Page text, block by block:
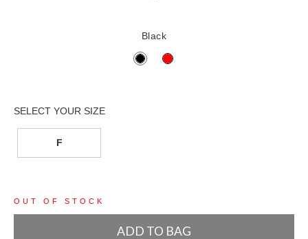
Black
F
OUT OF STOCK
ADD TO BAG